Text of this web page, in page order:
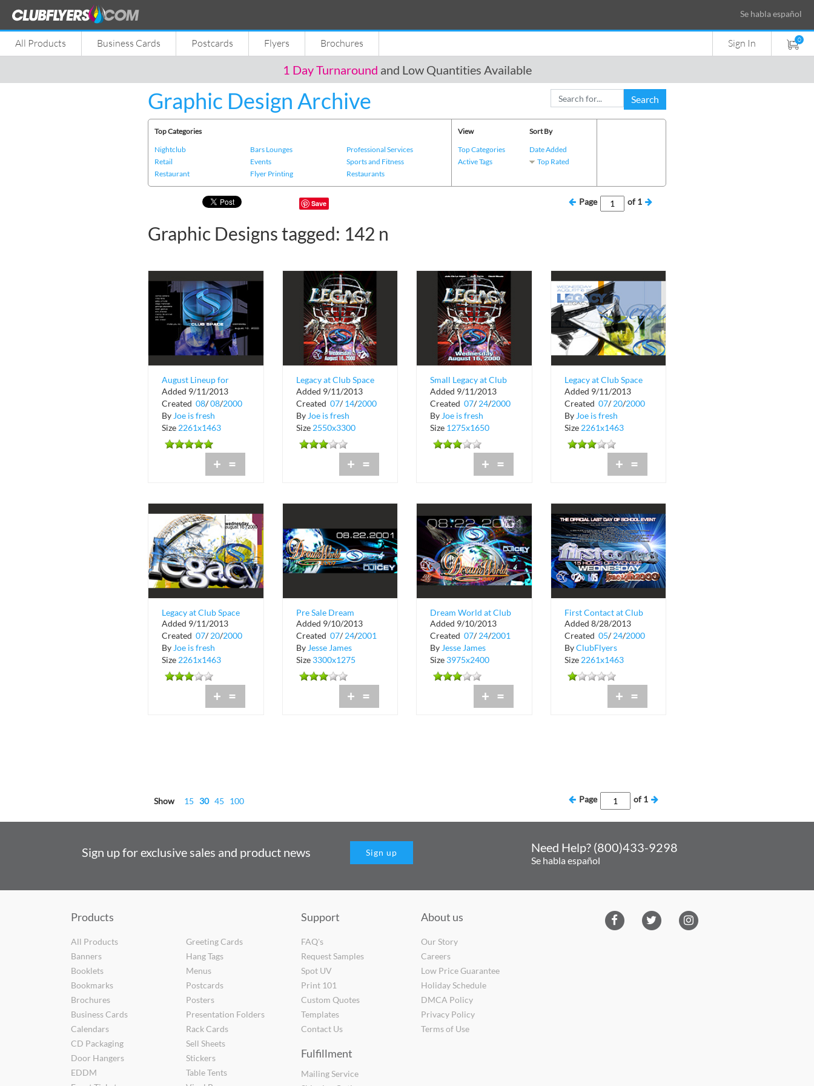
Se habla español
All Products Business Cards Postcards Flyers Brochures Sign In 0
1 Day Turnaround and Low Quantities Available
Graphic Design Archive Search
Top Categories
Nightclub
Bars Lounges
Professional Services
Retail
Events
Sports and Fitness
Restaurant
Flyer Printing Restaurants
View
Top Categories
Active Tags
Sort By
Date Added
Top Rated
Save Page of1
Graphic Designs tagged: 142 n
August Lineup for
Club Space in
Downtown Miami
Added 9/11/2013
Created 08/08/2000
By Joe is fresh
Size 2261x1463
+ =
Legacy at Club Space
in Downtown Miami
Added 9/11/2013
Created 07/ 14/2000
By Joe is fresh
Size 2550x3300
+ =
Small Legacy at Club
Space
Added 9/11/2013
Created 07/ 24/2000
By Joe is fresh
Size 1275x1650
+ =
Legacy at Club Space
in Downtown Miami
Added 9/11/2013
Created 07/ 20/2000
By Joe is fresh
Size 2261x1463
+ =
Legacy at Club Space
in Downtown Miami
Added 9/11/2013
Created 07/20/2000
ByJoe is fresh
Size2261x1463
+ =
Pre Sale Dream
World at Club Space
Added 9/10/2013
Created 07/ 24/2001
ByJesse James
Size 3300x1275
+ =
Dream World at Club
Space
Added 9/10/2013
Created 07/24/2001
ByJesse James
Size 3975x2400
+ =
First Contact at Club
Space
Added 8/28/2013
Created 05/ 24/2000
ByClubFlyers
Size2261x1463
+ =
Show 15 30 45 100 Page of1
Sign up for exclusive sales and product news Sign up Need Help? (800)433-9298
Se habla español
Products
All Products
Banners
Booklets
Bookmarks
Brochures
Business Cards
Calendars
CD Packaging
Door Hangers
EDDM
Greeting Cards
Hang Tags
Menus
Postcards
Posters
Presentation Folders
Rack Cards
Sell Sheets
Stickers
Table Tents
Support
FAQ's
Request Samples
Spot UV
Print 101
Custom Quotes
Templates
Contact Us
Fulfillment
Mailing Service
About us
Our Story
Careers
Low Price Guarantee
Holiday Schedule
DMCA Policy
Privacy Policy
Terms of Use